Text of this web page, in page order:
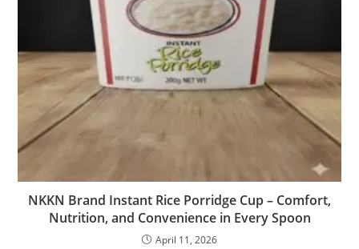
NKKN Brand Instant Rice Porridge Cup – Comfort,
Nutrition, and Convenience in Every Spoon
April 11, 2026